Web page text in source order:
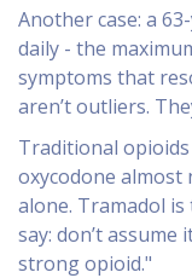
Another case: a
daily - the
symptoms that
aren’t outliers.
Traditional
oxycodone almost
alone. Tramadol is
say: don’t assume
strong opioid."